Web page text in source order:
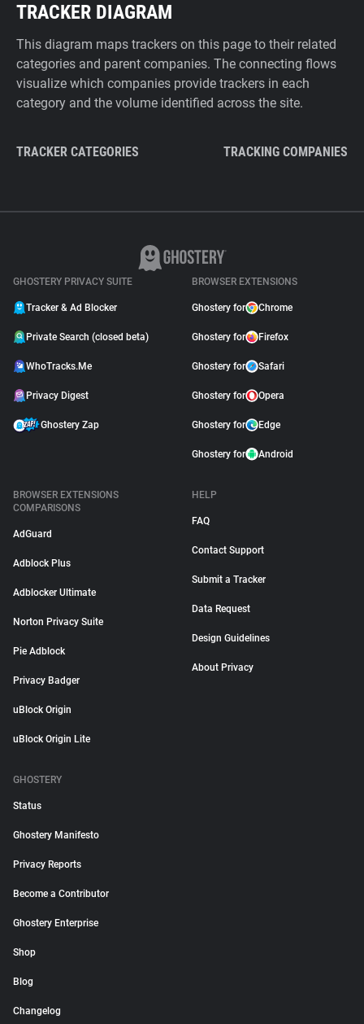
TRACKER DIAGRAM
This diagram maps trackers on this page to their related
categories and parent companies. The connecting flows
visualize which companies provide trackers in each
category and the volume identified across the site.
TRACKER CATEGORIES TRACKING COMPANIES
GHOSTERY PRIVACY SUITE
Tracker & Ad Blocker
Private Search (closed beta)
WhoTracks.Me
Privacy Digest
Ghostery Zap
BROWSER EXTENSIONS
Ghostery for Chrome
Ghostery for Firefox
Ghostery for Safari
Ghostery for Opera
Ghostery for Edge
Ghostery for Android
BROWSER EXTENSIONS
COMPARISONS
AdGuard
Adblock Plus
Adblocker Ultimate
Norton Privacy Suite
Pie Adblock
Privacy Badger
uBlock Origin
uBlock Origin Lite
HELP
FAQ
Contact Support
Submit a Tracker
Data Request
Design Guidelines
About Privacy
GHOSTERY
Status
Ghostery Manifesto
Privacy Reports
Become a Contributor
Ghostery Enterprise
Shop
Blog
Changelog